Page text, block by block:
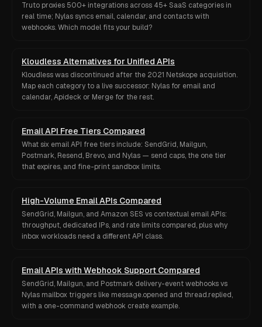
Truto proxies 500+ integrations across 45+ SaaS categories in
real time; Nylas syncs email, calendar, and contacts with
webhooks. Which model fits your build?
Kloudless Alternatives for Unified APIs
Kloudless was discontinued after the 2021 Netskope acquisition.
Map each category to a live successor: Nylas for email and
calendar, Apideck or Merge for the rest.
Email API Free Tiers Compared
What six email API free tiers include: SendGrid, Mailgun,
Postmark, Resend, Brevo, and Nylas — send caps, the one tier
that expires, and fine-print sandbox limits.
High-Volume Email APIs Compared
SendGrid, Mailgun, and Amazon SES vs contextual email APIs:
throughput, dedicated IPs, and rate limits compared, plus why
inbox workloads need a different API class.
Email APIs with Webhook Support Compared
SendGrid, Mailgun, and Postmark delivery-event webhooks vs
Nylas mailbox triggers like message.opened and thread.replied,
with a one-command webhook create example.